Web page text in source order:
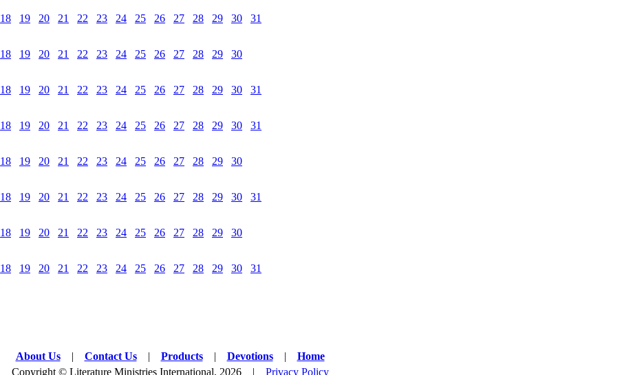
18 19 20 21 22 23 24 25 26 27 28 29 30
31
18 19 20 21 22 23 24 25 26 27 28 29
30
18 19 20 21 22 23 24 25 26 27 28 29 30
31
18 19 20 21 22 23 24 25 26 27 28 29 30
31
18 19 20 21 22 23 24 25 26 27 28 29
30
18 19 20 21 22 23 24 25 26 27 28 29 30
31
18 19 20 21 22 23 24 25 26 27 28 29
30
18 19 20 21 22 23 24 25 26 27 28 29 30
31
About Us | Contact Us | Products | Devotions |
Home
Copyright © Literature Ministries International, 2026 | Privacy Policy